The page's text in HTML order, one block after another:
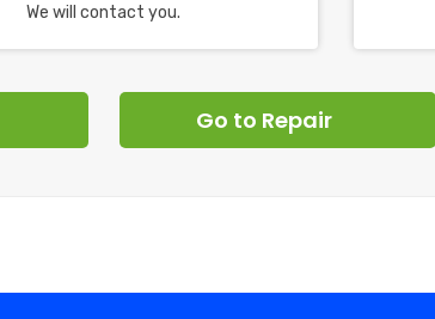
We will contact you.
Go to Repair